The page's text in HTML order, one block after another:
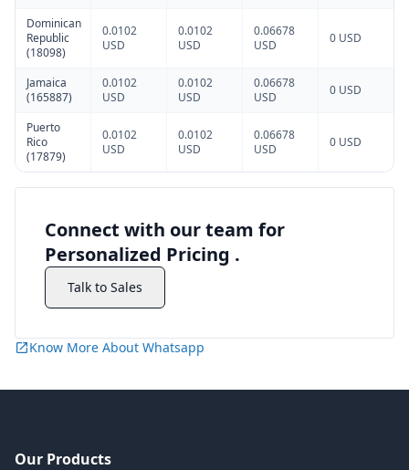
Dominican
Republic
(18098)
0.0102
USD
0.0102
USD
0.06678
USD
0 USD
Jamaica
(165887)
0.0102
USD
0.0102
USD
0.06678
USD
0 USD
Puerto
Rico
(17879)
0.0102
USD
0.0102
USD
0.06678
USD
0 USD
Connect with our team for
Personalized Pricing .
Talk to Sales
Know More About Whatsapp
Our Products